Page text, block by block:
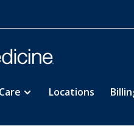
Locations